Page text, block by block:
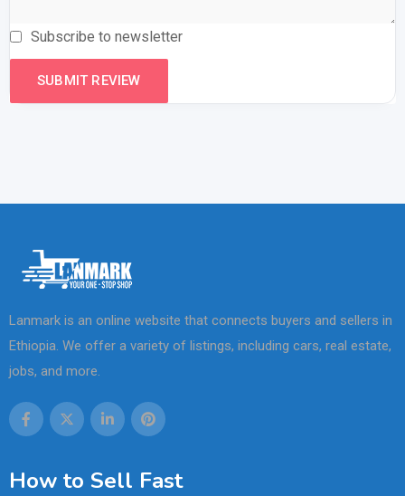
Subscribe to newsletter
Lanmark is an online website that connects buyers and sellers in
Ethiopia. We offer a variety of listings, including cars, real estate,
jobs, and more.
How to Sell Fast